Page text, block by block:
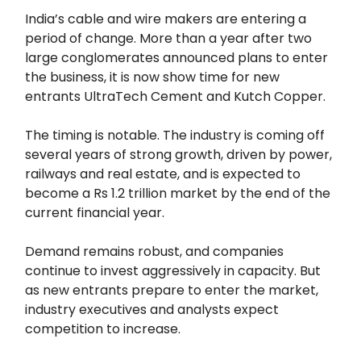
India’s cable and wire makers are entering a
period of change. More than a year after two
large conglomerates announced plans to enter
the business, it is now show time for new
entrants UltraTech Cement and Kutch Copper.
The timing is notable. The industry is coming off
several years of strong growth, driven by power,
railways and real estate, and is expected to
become a Rs 1.2 trillion market by the end of the
current financial year.
Demand remains robust, and companies
continue to invest aggressively in capacity. But
as new entrants prepare to enter the market,
industry executives and analysts expect
competition to increase.